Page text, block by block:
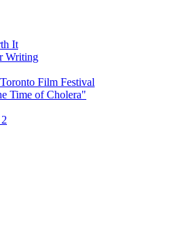
It
Writing
Film Festival
Time of Cholera"